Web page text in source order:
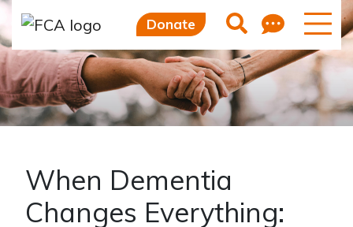
Donate Search
When Dementia
Changes Everything: